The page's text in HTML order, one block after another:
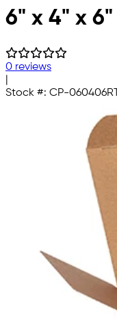
Skip to main content
6" x 4" x
0 reviews
Stock #: CP-